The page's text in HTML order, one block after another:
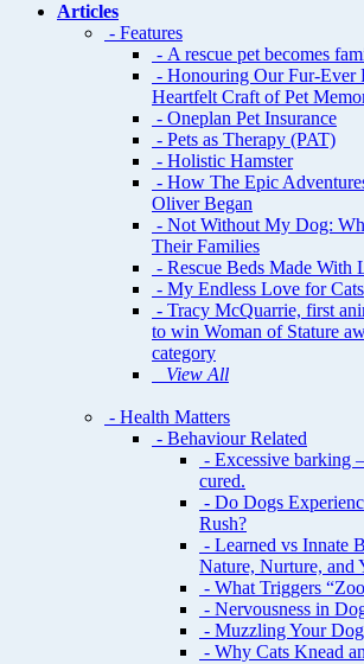
Articles
- Features
- A rescue pet becomes
- Honouring Our Fur-Ever
Heartfelt Craft of Pet
- Oneplan Pet Insurance
- Pets as Therapy (PAT)
- Holistic Hamster
- How The Epic
Oliver Began
- Not Without My Dog:
Their Families
- Rescue Beds Made With
- My Endless Love for Cats
- Tracy McQuarrie, first
to win Woman of Stature
category
View All
- Health Matters
- Behaviour Related
- Excessive barking
cured.
- Do Dogs
Rush?
- Learned vs Innate
Nature, Nurture, and
- What Triggers
- Nervousness in
- Muzzling Your Dog
- Why Cats Knead